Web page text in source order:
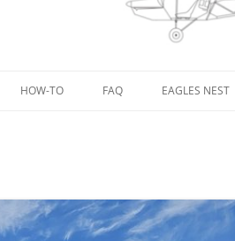
HOW-TO FAQ EAGLES NEST